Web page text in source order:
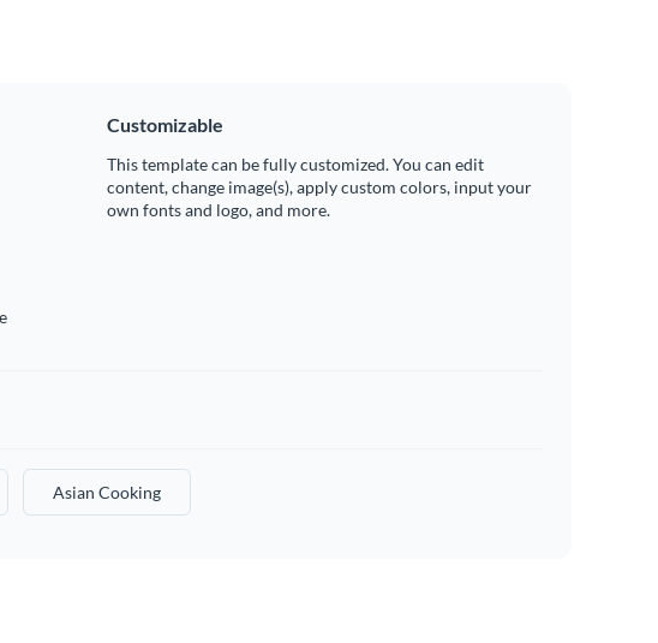
Customizable
This template can be fully customized. You can edit
content, change image(s), apply custom colors, input your
own fonts and logo, and more.
Asian Cooking